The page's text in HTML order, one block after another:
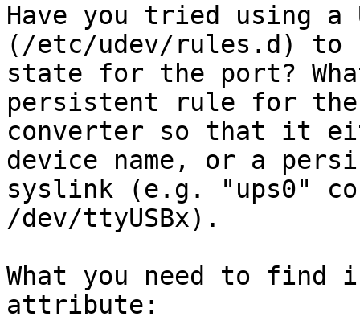
Have you tried using a
(/etc/udev/rules.d) to
state for the port?
persistent rule for
converter so that it
device name, or a
syslink (e.g. "ups0"
/dev/ttyUSBx).
What you need to find
attribute: